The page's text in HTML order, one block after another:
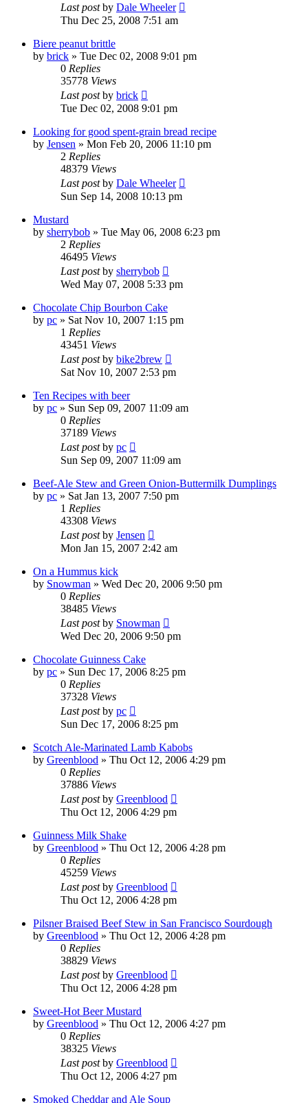
Last postby Dale Wheeler
Thu Dec 25, 2008 7:51 am
Biere peanut brittle
by brick » Tue Dec 02, 2008 9:01 pm
0 Replies
35778 Views
Last postby brick
Tue Dec 02, 2008 9:01 pm
Looking for good spent-grain bread recipe
by Jensen » Mon Feb 20, 2006 11:10 pm
2 Replies
48379 Views
Last postby Dale Wheeler
Sun Sep 14, 2008 10:13 pm
Mustard
by sherrybob » Tue May 06, 2008 6:23 pm
2 Replies
46495 Views
Last postby sherrybob
Wed May 07, 2008 5:33 pm
Chocolate Chip Bourbon Cake
by pc » Sat Nov 10, 2007 1:15 pm
1 Replies
43451 Views
Last postby bike2brew
Sat Nov 10, 2007 2:53 pm
Ten Recipes with beer
by pc » Sun Sep 09, 2007 11:09 am
0 Replies
37189 Views
Last postby pc
Sun Sep 09, 2007 11:09 am
Beef-Ale Stew and Green Onion-Buttermilk Dumplings
by pc » Sat Jan 13, 2007 7:50 pm
1 Replies
43308 Views
Last postby Jensen
Mon Jan 15, 2007 2:42 am
On a Hummus kick
by Snowman » Wed Dec 20, 2006 9:50 pm
0 Replies
38485 Views
Last postby Snowman
Wed Dec 20, 2006 9:50 pm
Chocolate Guinness Cake
by pc » Sun Dec 17, 2006 8:25 pm
0 Replies
37328 Views
Last postby pc
Sun Dec 17, 2006 8:25 pm
Scotch Ale-Marinated Lamb Kabobs
by Greenblood » Thu Oct 12, 2006 4:29 pm
0 Replies
37886 Views
Last postby Greenblood
Thu Oct 12, 2006 4:29 pm
Guinness Milk Shake
by Greenblood » Thu Oct 12, 2006 4:28 pm
0 Replies
45259 Views
Last postby Greenblood
Thu Oct 12, 2006 4:28 pm
Pilsner Braised Beef Stew in San Francisco Sourdough
by Greenblood » Thu Oct 12, 2006 4:28 pm
0 Replies
38829 Views
Last postby Greenblood
Thu Oct 12, 2006 4:28 pm
Sweet-Hot Beer Mustard
by Greenblood » Thu Oct 12, 2006 4:27 pm
0 Replies
38325 Views
Last postby Greenblood
Thu Oct 12, 2006 4:27 pm
Smoked Cheddar and Ale Soup